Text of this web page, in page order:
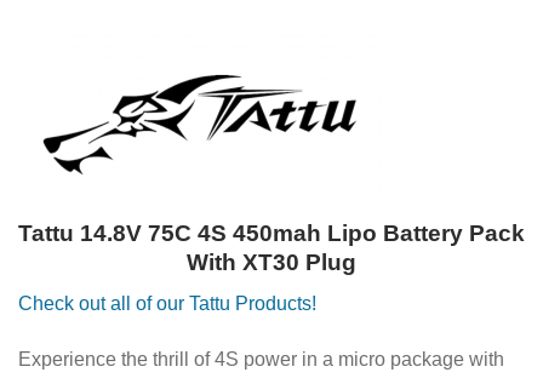
Tattu 14.8V 75C 4S 450mah Lipo Battery Pack
With XT30 Plug
Check out all of our Tattu Products!
Experience the thrill of 4S power in a micro package with